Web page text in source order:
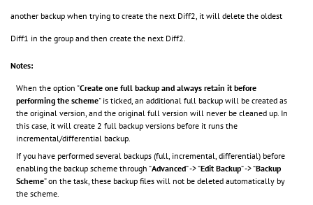
another backup when trying to create the next Diff2, it will delete the oldest
Diff1 in the group and then create the next Diff2.
Notes:
When the option "Create one full backup and always retain it before
performing the scheme" is ticked, an additional full backup will be created as
the original version, and the original full version will never be cleaned up. In
this case, it will create 2 full backup versions before it runs the
incremental/differential backup.
If you have performed several backups (full, incremental, differential) before
enabling the backup scheme through “Advanced” -> “Edit Backup” -> “Backup
Scheme” on the task, these backup files will not be deleted automatically by
the scheme.